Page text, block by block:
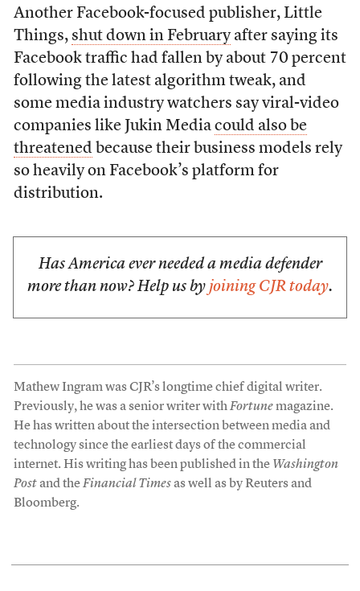
Another Facebook-focused publisher, Little
Things, shut down in Februaryafter saying its
Facebook traffic had fallen by about 70 percent
following the latest algorithm tweak, and
some media industry watchers say viral-video
companies like Jukin Media could also be
threatened because their business models rely
so heavily on Facebook’s platform for
distribution.
Has America ever needed a media defender
more than now? Help us by joining CJR today.
Mathew Ingram was CJR’s longtime chief digital writer.
Previously, he was a senior writer withFortunemagazine.
He has written about the intersection between media and
technology since the earliest days of the commercial
internet. His writing has been published in the Washington
Postand theFinancial Timesas well as by Reuters and
Bloomberg.